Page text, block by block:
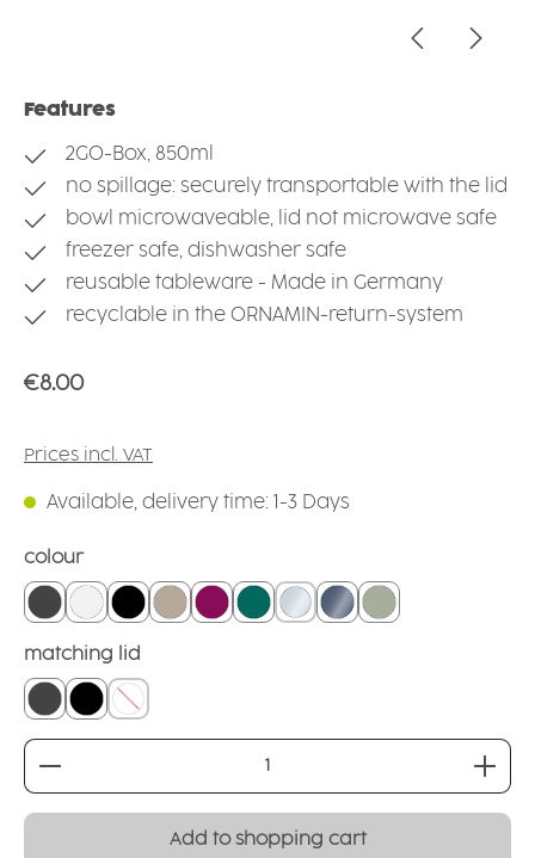
Features
2GO-Box, 850ml
no spillage: securely transportable with the lid
bowl microwaveable, lid not microwave safe
freezer safe, dishwasher safe
reusable tableware - Made in Germany
recyclable in the ORNAMIN-return-system
Regular price:
€8.00
Prices incl. VAT
Available, delivery time: 1-3 Days
Select
colour
grounded grey
whiteblacklinenblackberry
teal crystal clear
smoked glass
sage
Select
matching lid
closed lid grey
closed lid black
without
Product Quantity: Enter the desired amount
Add to shopping cart